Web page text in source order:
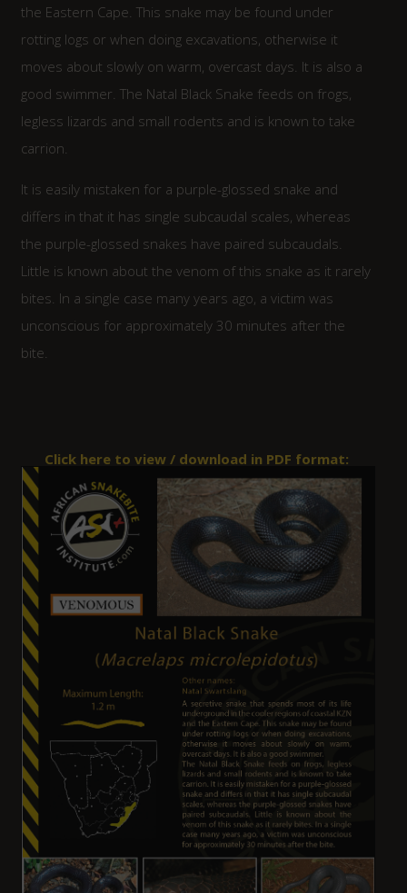
the Eastern Cape. This snake may be found under
rotting logs or when doing excavations, otherwise it
moves about slowly on warm, overcast days. It is also a
good swimmer. The Natal Black Snake feeds on frogs,
legless lizards and small rodents and is known to take
carrion.
It is easily mistaken for a purple-glossed snake and
differs in that it has single subcaudal scales, whereas
the purple-glossed snakes have paired subcaudals.
Little is known about the venom of this snake as it rarely
bites. In a single case many years ago, a victim was
unconscious for approximately 30 minutes after the
bite.
Click here to view / download in PDF format: